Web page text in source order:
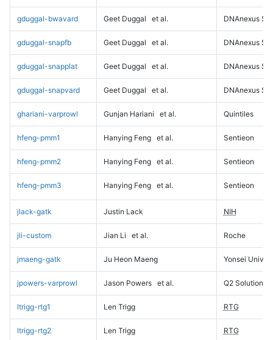
gduggal-bwavard Geet Duggal et al. DNAnexus
gduggal-snapfb Geet Duggal et al. DNAnexus
gduggal-snapplat Geet Duggal et al. DNAnexus
gduggal-snapvard Geet Duggal et al. DNAnexus
ghariani-varprowl Gunjan Hariani et al. Quintiles
hfeng-pmm1 Hanying Feng et al. Sentieon
hfeng-pmm2 Hanying Feng et al. Sentieon
hfeng-pmm3 Hanying Feng et al. Sentieon
jlack-gatk Justin Lack NIH
jli-custom Jian Li et al. Roche
jmaeng-gatk Ju Heon Maeng Yonsei
jpowers-varprowl Jason Powers et al. Q2 Solutions
ltrigg-rtg1 Len Trigg RTG
ltrigg-rtg2 Len Trigg RTG